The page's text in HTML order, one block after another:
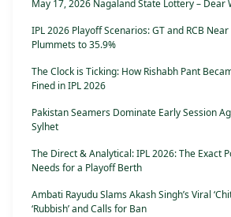
May 17, 2026 Nagaland State Lottery – Dear
IPL 2026 Playoff Scenarios: GT and RCB Near
Plummets to 35.9%
The Clock is Ticking: How Rishabh Pant
Fined in IPL 2026
Pakistan Seamers Dominate Early Session
Sylhet
The Direct & Analytical: IPL 2026: The Exact
Needs for a Playoff Berth
Ambati Rayudu Slams Akash Singh’s Viral
‘Rubbish’ and Calls for Ban